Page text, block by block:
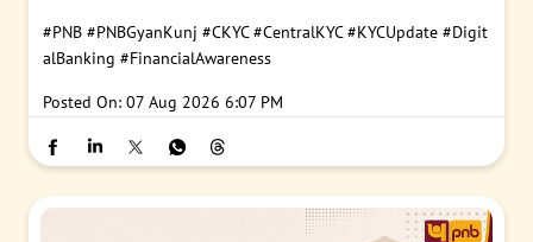
#PNB #PNBGyanKunj #CKYC #CentralKYC #KYCUpdate #Digit
alBanking #FinancialAwareness
Posted On: 07 Aug 2026 6:07 PM